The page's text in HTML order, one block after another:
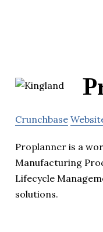
Crunchbase
Proplanner is a
Manufacturing
Lifecycle
solutions.